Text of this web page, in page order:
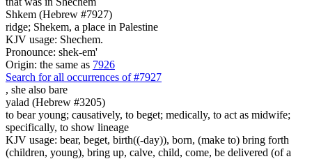
Shkem (Hebrew #7927)
ridge; Shekem, a place in Palestine
KJV usage: Shechem.
Pronounce: shek-em'
Origin: the same as 7926
Search for all occurrences of #7927
, she also bare
yalad (Hebrew #3205)
to bear young; causatively, to beget; medically, to act as midwife;
specifically, to show lineage
KJV usage: bear, beget, birth((-day)), born, (make to) bring forth
(children, young), bring up, calve, child, come, be delivered (of a